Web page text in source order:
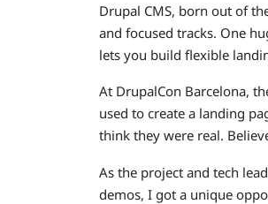
Drupal CMS, born out of
and focused tracks. One
lets you build flexible
At DrupalCon Barcelona,
used to create a landing
think they were real.
As the project and tech
demos, I got a unique